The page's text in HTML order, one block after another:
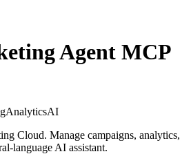
Agent MCP
AnalyticsAI
Cloud. Manage campaigns, analytics,
language AI assistant.